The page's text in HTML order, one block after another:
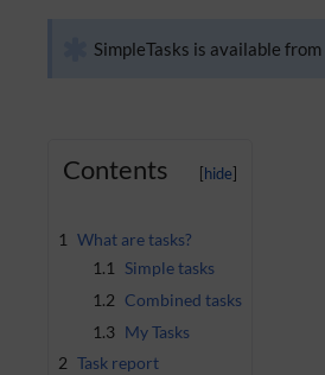
SimpleTasks is available from
Contents
1 What are tasks?
1.1
Simple tasks
1.2 Combined tasks
1.3 My Tasks
2 Task report